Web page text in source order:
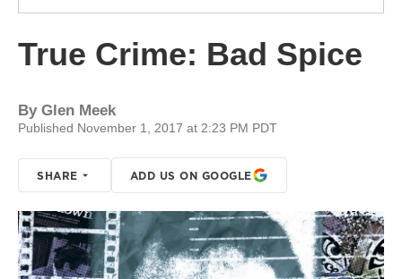
True Crime: Bad Spice
By Glen Meek
Published November 1, 2017 at 2:23 PM PDT
SHARE ADD US ON GOOGLE